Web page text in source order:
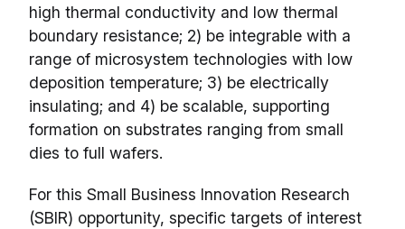
high thermal conductivity and low thermal
boundary resistance; 2) be integrable with a
range of microsystem technologies with low
deposition temperature; 3) be electrically
insulating; and 4) be scalable, supporting
formation on substrates ranging from small
dies to full wafers.
For this Small Business Innovation Research
(SBIR) opportunity, specific targets of interest